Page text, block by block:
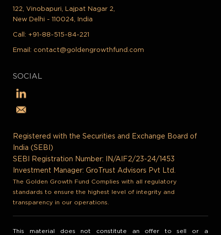
122, Vinobapuri, Lajpat Nagar 2,
New Delhi - 110024, India
Call: +91-88-515-84-221
Email: contact@goldengrowthfund.com
SOCIAL
Registered with the Securities and Exchange Board of
India (SEBI)
SEBI Registration Number: IN/AIF2/23-24/1453
Investment Manager: GroTrust Advisors Pvt Ltd.
The Golden Growth Fund Complies with all regulatory
standards to ensure the highest level of integrity and
transparency in our operations.
This material does not constitute an offer to sell or a